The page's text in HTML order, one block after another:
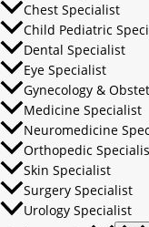
Chest Specialist
Child Pediatric
Dental Specialist
Eye Specialist
Gynecology &
Medicine Specialist
Neuromedicine
Orthopedic
Skin Specialist
Surgery Specialist
Urology Specialist